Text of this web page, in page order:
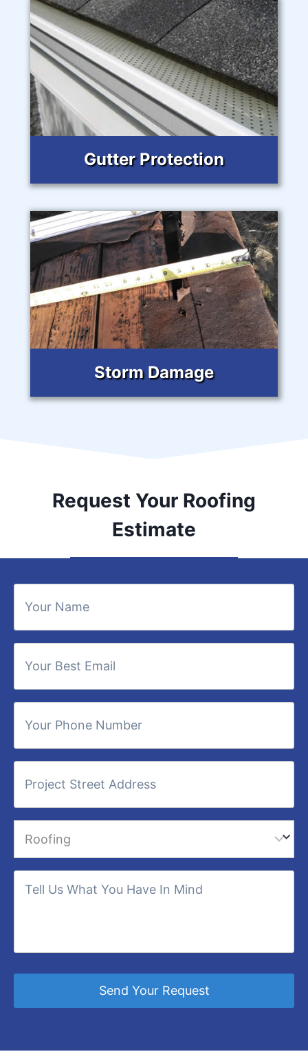
Gutter Protection
Storm Damage
Request Your Roofing
Estimate